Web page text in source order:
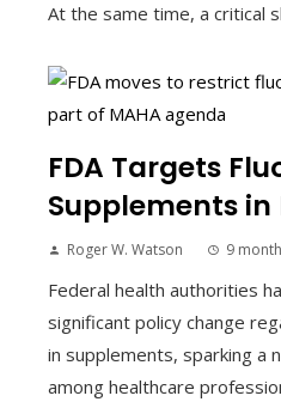
At the same time, a critical
FDA Targets
Supplements in
Roger W. Watson 9
Federal health authorities
significant policy change
in supplements, sparking a
among healthcare